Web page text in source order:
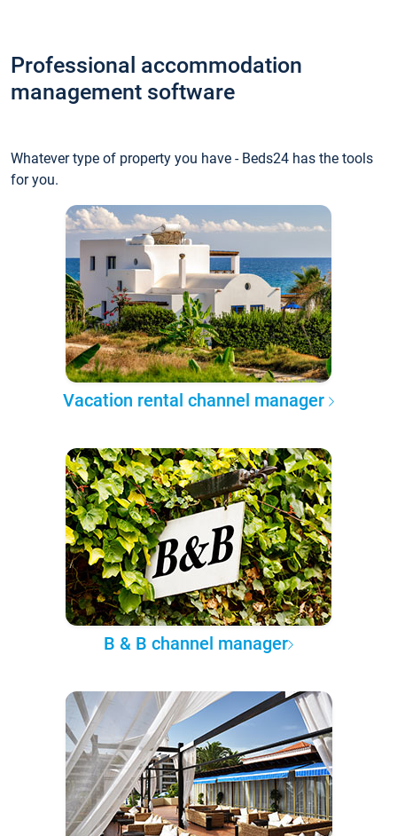
Professional accommodation
management software
Whatever type of property you have - Beds24 has the tools
for you.
Vacation rental channel manager
B & B channel manager